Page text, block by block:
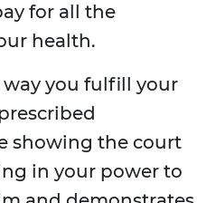
for all the
health.
you fulfill your
showing the court
in your power to